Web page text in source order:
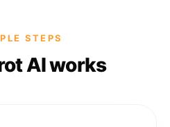
STEPS
AI works